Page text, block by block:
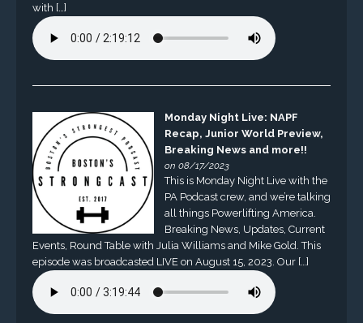
with […]
Monday Night Live: NAPF
Recap, Junior World Preview,
Breaking News and more!!
on 08/17/2023
This is Monday Night Live with the
PA Podcast crew, and we’re talking
all things Powerlifting America.
Breaking News, Updates, Current
Events, Round Table with Julia Williams and Mike Gold. This
episode was broadcasted LIVE on August 15, 2023. Our […]